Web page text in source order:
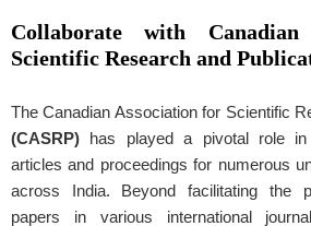
Collaborate with
Scientific Research and
The Canadian Association for Scientific
(CASRP) has played a pivotal role in
articles and proceedings for numerous
across India. Beyond facilitating the
papers in various international